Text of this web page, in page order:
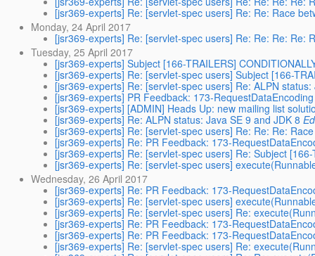
[jsr369-experts] Re: [servlet-spec users] Re: Re: Race
Monday, 24 April 2017
[jsr369-experts] Re: [servlet-spec users] Re: Re: Re: Re:
Tuesday, 25 April 2017
[jsr369-experts] Subject [166-TRAILERS]
[jsr369-experts] Re: [servlet-spec users] Subject [166-
[jsr369-experts] Re: [servlet-spec users] Re: ALPN
[jsr369-experts] PR Feedback: 173-RequestDataEncoding
[jsr369-experts] [ADMIN] Heads Up: new mailing list
[jsr369-experts] Re: ALPN status: Java SE 9 and JDK 8
[jsr369-experts] Re: [servlet-spec users] Re: Re: Re:
[jsr369-experts] Re: PR Feedback: 173-
[jsr369-experts] Re: [servlet-spec users] Re: Subject
[jsr369-experts] Re: [servlet-spec users]
Wednesday, 26 April 2017
[jsr369-experts] Re: PR Feedback: 173-
[jsr369-experts] Re: [servlet-spec users]
[jsr369-experts] Re: [servlet-spec users] Re:
[jsr369-experts] Re: PR Feedback: 173-
[jsr369-experts] Re: PR Feedback: 173-
[jsr369-experts] Re: [servlet-spec users] Re: